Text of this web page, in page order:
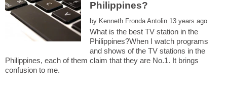
by
What is the best TV station in the
Philippines?When I watch programs
and shows of the TV stations in the
Philippines, each of them claim that they are No.1. It brings